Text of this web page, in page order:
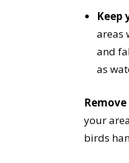
Keep
areas
and
as
your
birds